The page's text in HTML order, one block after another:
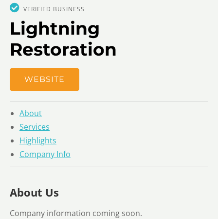
VERIFIED BUSINESS
Lightning
Restoration
WEBSITE
About
Services
Highlights
Company Info
About Us
Company information coming soon.